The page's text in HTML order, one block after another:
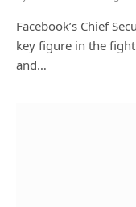
Facebook’s Chief
key figure in the
and…